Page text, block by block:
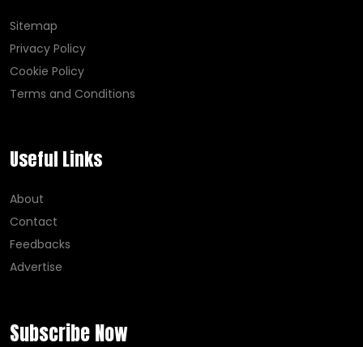
Sitemap
Privacy Policy
Cookie Policy
Terms and Conditions
Useful Links
About
Contact
Feedbacks
Advertise
Subscribe Now